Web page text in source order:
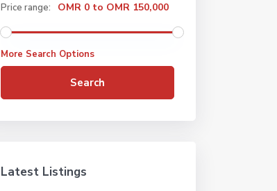
Price range: OMR 0 to OMR 150,000
More Search Options
Search
Latest Listings